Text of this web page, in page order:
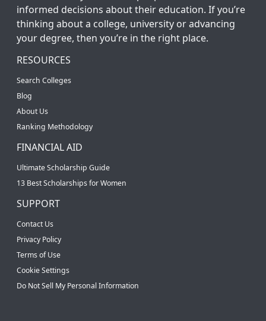
informed decisions about their education. If you’re
thinking about a college, university or advancing
your degree, then you’re in the right place.
RESOURCES
Search Colleges
Blog
About Us
Ranking Methodology
FINANCIAL AID
Ultimate Scholarship Guide
13 Best Scholarships for Women
SUPPORT
Contact Us
Privacy Policy
Terms of Use
Cookie Settings
Do Not Sell My Personal Information